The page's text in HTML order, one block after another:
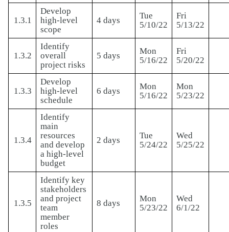
1.3.1
Develop
high-level
scope
4 days
Tue
5/10/22
Fri
5/13/22
1.3.2
Identify
overall
project risks
5 days
Mon
5/16/22
Fri
5/20/22
1.3.3
Develop
high-level
schedule
6 days
Mon
5/16/22
Mon
5/23/22
1.3.4
Identify
main
resources
and develop
a high-level
budget
2 days
Tue
5/24/22
Wed
5/25/22
1.3.5
Identify key
stakeholders
and project
team
member
roles
8 days
Mon
5/23/22
Wed
6/1/22